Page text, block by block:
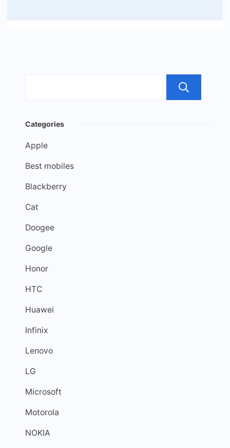
Categories
Apple
Best mobiles
Blackberry
Cat
Doogee
Google
Honor
HTC
Huawei
Infinix
Lenovo
LG
Microsoft
Motorola
NOKIA